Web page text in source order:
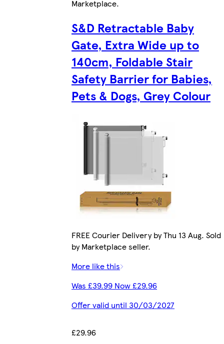
Marketplace.
S&D Retractable Baby
Gate, Extra Wide up to
140cm, Foldable Stair
Safety Barrier for Babies,
Pets & Dogs, Grey Colour
FREE Courier Delivery by Thu 13 Aug. Sold
by Marketplace seller.
More like this
Was £39.99 Now £29.96
Offer valid until 30/03/2027
£29.96